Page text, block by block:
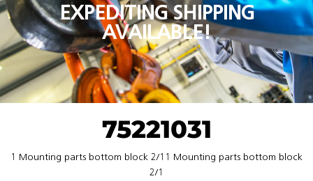
EXPEDITING SHIPPING
AVAILABLE!
75221031
1 Mounting parts bottom block 2/11 Mounting parts bottom block
2/1